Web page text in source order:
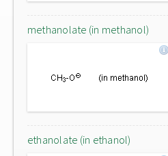
methanolate (in methanol)
ethanolate (in ethanol)